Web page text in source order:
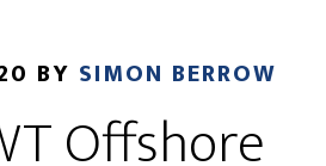
BY SIMON BERROW
Offshore